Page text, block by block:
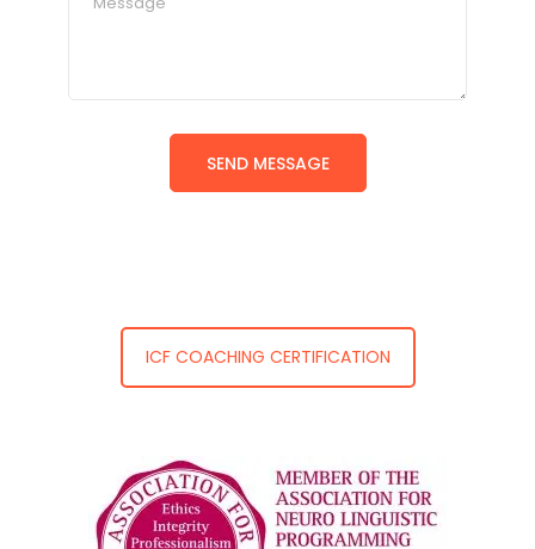
ICF COACHING CERTIFICATION